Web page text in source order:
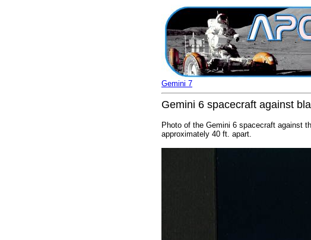
Gemini 7
Gemini 6 spacecraft against
Photo of the Gemini 6 spacecraft against
approximately 40 ft. apart.